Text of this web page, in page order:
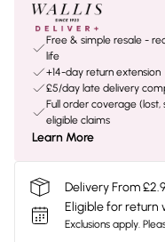
Free & simple resale -
life
+14-day return extension
£5/day late delivery
Full order coverage
eligible claims
Learn More
Delivery From
Eligible for return
Exclusions apply.